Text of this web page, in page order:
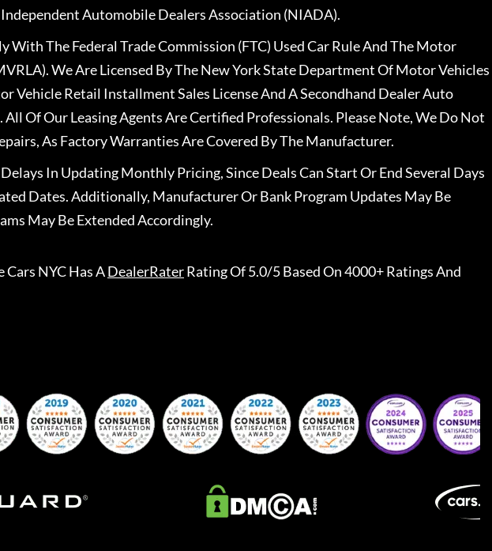
Automobile Dealers Association (NIADA).
With The Federal Trade Commission (FTC) Used Car Rule And The Motor
We Are Licensed By The New York State Department Of Motor Vehicles
Vehicle Retail Installment Sales License And A Secondhand Dealer Auto
All Of Our Leasing Agents Are Certified Professionals. Please Note, We Do Not
As Factory Warranties Are Covered By The Manufacturer.
In Updating Monthly Pricing, Since Deals Can Start Or End Several Days
Dates. Additionally, Manufacturer Or Bank Program Updates May Be
May Be Extended Accordingly.
Cars NYCHas ADealerRaterRating Of 5.0/5 Based On 4000+ Ratings And